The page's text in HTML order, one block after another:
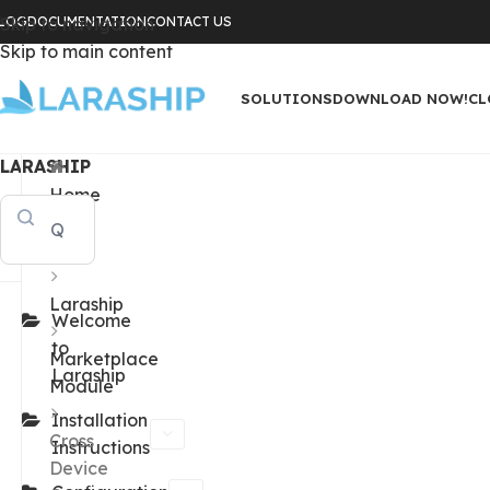
Skip to navigation
Skip to main content
DOCUMENTATIONCONTACT US
SOLUTIONSDOWNLOAD NOW!
LARASHIP
Welcome
to
Laraship
Installation
Instructions
Home
Laraship
Marketplace
Module
Cross
Device